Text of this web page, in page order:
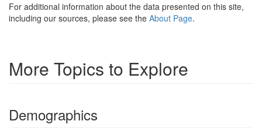
For additional information about the data presented on this site,
including our sources, please see the About Page.
More Topics to Explore
Demographics